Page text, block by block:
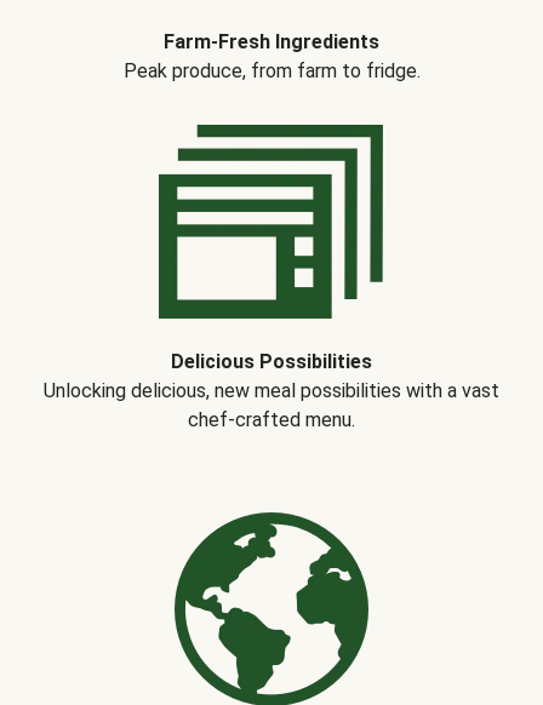
Farm-Fresh Ingredients
Peak produce, from farm to fridge.
Delicious Possibilities
Unlocking delicious, new meal possibilities with a vast
chef-crafted menu.